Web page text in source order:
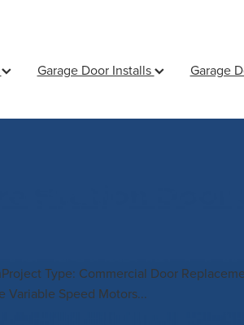
Garage Door Installs Garage
Type: Commercial Door
Variable Speed Motors...